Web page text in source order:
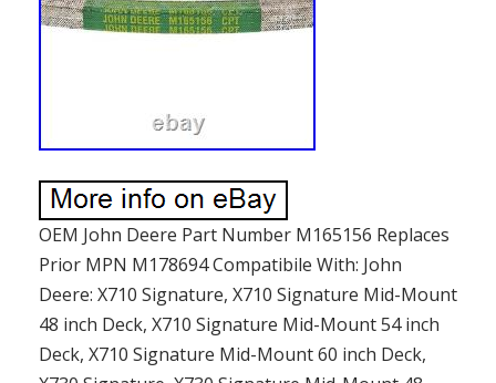
OEM John Deere Part Number M165156 Replaces
Prior MPN M178694 Compatibile With: John
Deere: X710 Signature, X710 Signature Mid-Mount
48 inch Deck, X710 Signature Mid-Mount 54 inch
Deck, X710 Signature Mid-Mount 60 inch Deck,